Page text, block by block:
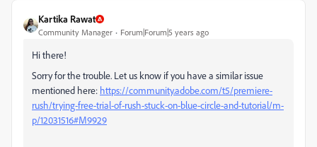
Kartika Rawat
Community Manager Forum|Forum|5 years ago
Hi there!
Sorry for the trouble. Let us know if you have a similar issue
mentioned here: https://community.adobe.com/t5/premiere-
rush/trying-free-trial-of-rush-stuck-on-blue-circle-and-tutorial/m-
p/12031516#M9929